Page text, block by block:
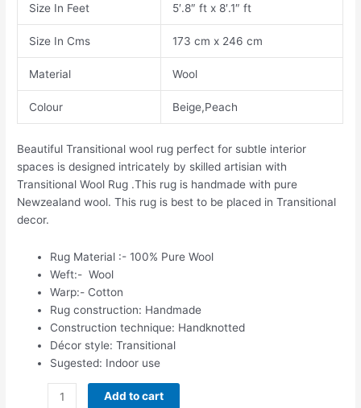
Size In Feet 5′.8″ ft x 8′.1″ ft
Size In Cms 173 cm x 246 cm
Material Wool
Colour Beige,Peach
Beautiful Transitional wool rug perfect for subtle interior
spaces is designed intricately by skilled artisian with
Transitional Wool Rug .This rug is handmade with pure
Newzealand wool. This rug is best to be placed in Transitional
decor.
Rug Material :- 100% Pure Wool
Weft:- Wool
Warp:- Cotton
Rug construction: Handmade
Construction technique: Handknotted
Décor style: Transitional
Sugested: Indoor use
Add to cart